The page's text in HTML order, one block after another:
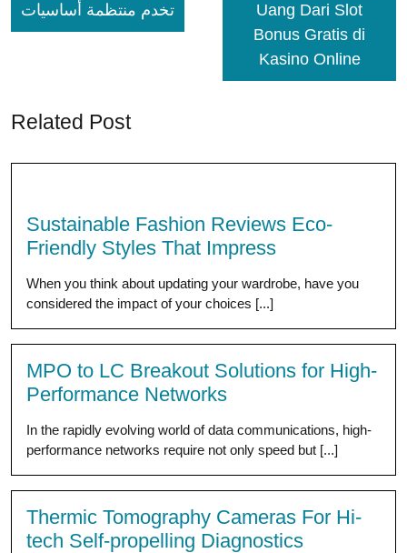
تخدم منتظمة أساسيات
Uang Dari Slot
Bonus Gratis di
Kasino Online
Related Post
Sustainable Fashion Reviews Eco-
Friendly Styles That Impress
When you think about updating your wardrobe, have you
considered the impact of your choices [...]
MPO to LC Breakout Solutions for High-
Performance Networks
In the rapidly evolving world of data communications, high-
performance networks require not only speed but [...]
Thermic Tomography Cameras For Hi-
tech Self-propelling Diagnostics